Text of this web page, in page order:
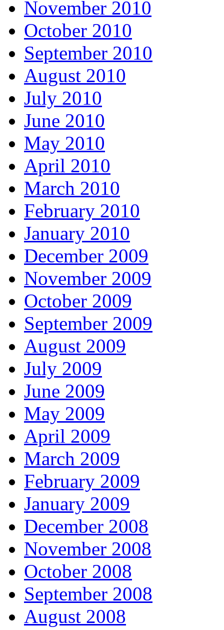
November 2010
October 2010
September 2010
August 2010
July 2010
June 2010
May 2010
April 2010
March 2010
February 2010
January 2010
December 2009
November 2009
October 2009
September 2009
August 2009
July 2009
June 2009
May 2009
April 2009
March 2009
February 2009
January 2009
December 2008
November 2008
October 2008
September 2008
August 2008